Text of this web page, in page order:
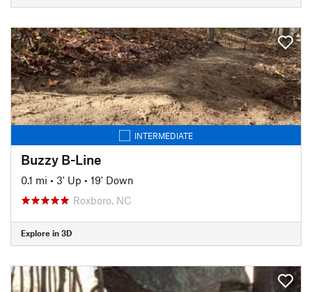
INTERMEDIATE
Buzzy B-Line
0.1 mi • 3' Up • 19' Down
Roxboro, NC
Explore in 3D